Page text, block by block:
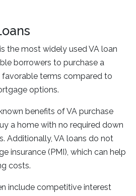
the most widely used VA loan
borrowers to purchase a
favorable terms compared to
options.
benefits of VA purchase
a home with no required down
Additionally, VA loans do not
insurance (PMI), which can help
costs.
include competitive interest